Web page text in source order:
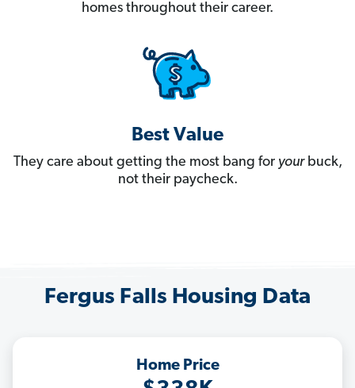
homes throughout their career.
Best Value
They care about getting the most bang for yourbuck,
not their paycheck.
Fergus Falls Housing Data
Home Price